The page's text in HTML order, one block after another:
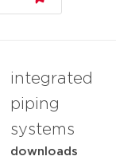
integrated
piping
systems
downloads